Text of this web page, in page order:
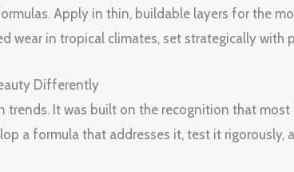
Apply in thin, buildable layers for the
wear in tropical climates, set strategically
Differently
trends. It was built on the recognition that
a formula that addresses it, test it